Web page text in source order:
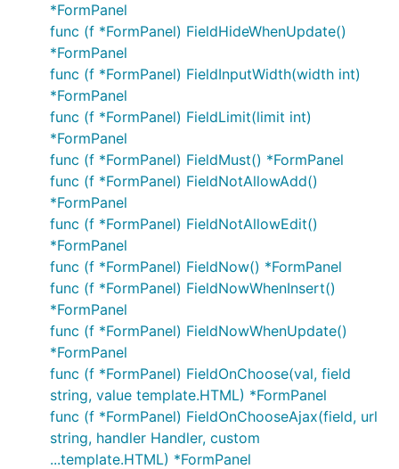
*FormPanel
func (f *FormPanel) FieldHideWhenUpdate()
*FormPanel
func (f *FormPanel) FieldInputWidth(width int)
*FormPanel
func (f *FormPanel) FieldLimit(limit int)
*FormPanel
func (f *FormPanel) FieldMust() *FormPanel
func (f *FormPanel) FieldNotAllowAdd()
*FormPanel
func (f *FormPanel) FieldNotAllowEdit()
*FormPanel
func (f *FormPanel) FieldNow() *FormPanel
func (f *FormPanel) FieldNowWhenInsert()
*FormPanel
func (f *FormPanel) FieldNowWhenUpdate()
*FormPanel
func (f *FormPanel) FieldOnChoose(val, field
string, value template.HTML) *FormPanel
func (f *FormPanel) FieldOnChooseAjax(field, url
string, handler Handler, custom
...template.HTML) *FormPanel